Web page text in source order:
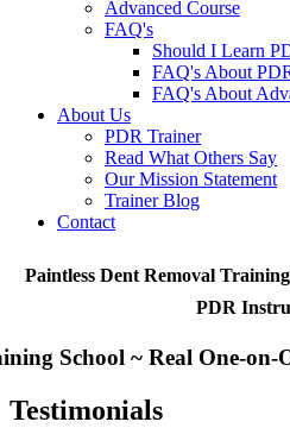
Advanced Course
FAQ's
Should I Learn
FAQ's About
FAQ's About
About Us
PDR Trainer
Read What Others Say
Our Mission Statement
Trainer Blog
Contact
Paintless Dent Removal
PDR
School ~ Real One-
Testimonials